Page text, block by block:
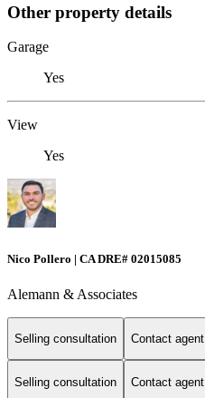
Other property details
Garage
Yes
View
Yes
Nico Pollero | CA DRE# 02015085
Alemann & Associates
Selling consultation Contact agent
Selling consultation Contact agent